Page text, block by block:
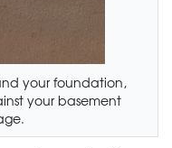
your foundation,
your basement